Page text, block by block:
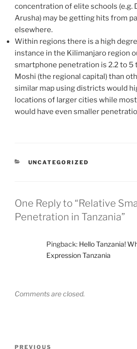
concentration of elite schools (e.g.
Arusha) may be getting hits from
elsewhere.
Within regions there is a high
instance in the Kilimanjaro region
smartphone penetration is 2.2 to 5
Moshi (the regional capital) than
similar map using districts would
locations of larger cities while
would have even smaller
CATEGORIES
UNCATEGORIZED
One Reply to “Relative
Penetration in Tanzania”
Pingback: Hello Tanzania!
Expression Tanzania
Comments are closed.
PREVIOUS